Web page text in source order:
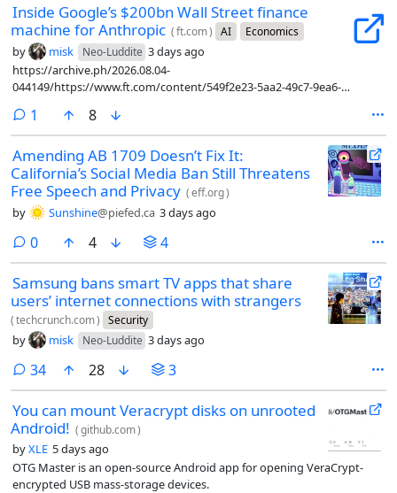
Inside Google’s $200bn Wall Street finance
machine for Anthropic (ft.com) AI Economics
by misk Neo-Luddite 3 days ago
https://archive.ph/2026.08.04-
044149/https://www.ft.com/content/549f2e23-5aa2-49c7-9ea6-
1 comment
8
Amending AB 1709 Doesn’t Fix It:
California’s Social Media Ban Still Threatens
Free Speech and Privacy (eff.org)
by Sunshine@piefed.ca 3 days ago
0comments
4 4
Samsung bans smart TV apps that share
users’ internet connections with strangers
(techcrunch.com) Security
by misk Neo-Luddite 3 days ago
34comments
28 3
You can mount Veracrypt disks on unrooted
Android! (github.com)
byXLE 5 days ago
OTG Master is an open-source Android app for opening VeraCrypt-
encrypted USB mass-storage devices.